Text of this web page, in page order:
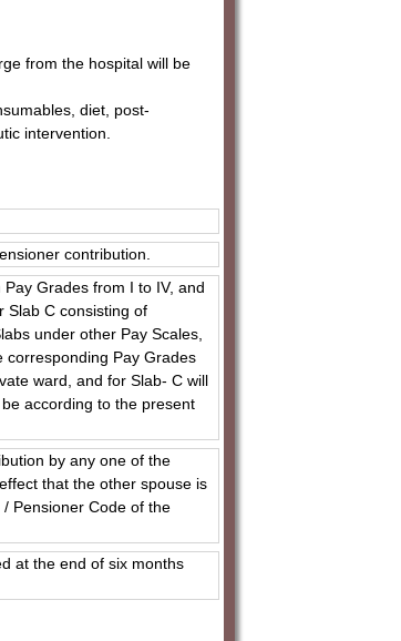
from the hospital will be
diet, post-
intervention.
contribution.
Grades from I to IV, and
Slab C consisting of
under other Pay Scales,
corresponding Pay Grades
ward, and for Slab- C will
according to the present
by any one of the
that the other spouse is
Pensioner Code of the
at the end of six months